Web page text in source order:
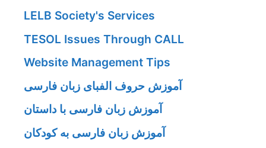
LELB Society's Services
TESOL Issues Through CALL
Website Management Tips
آموزش حروف الفبای زبان فارسی
آموزش زبان فارسی با داستان
آموزش زبان فارسی به کودکان